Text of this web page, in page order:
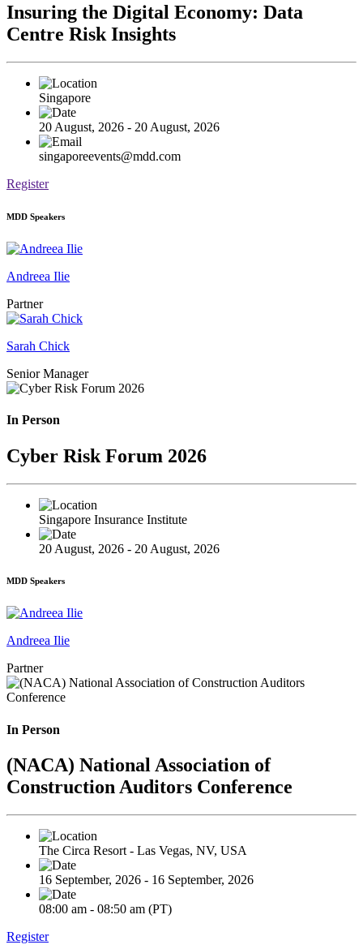
Insuring the Digital Economy: Data
Centre Risk Insights
Singapore
20 August, 2026 - 20 August, 2026
singaporeevents@mdd.com
Register
MDD Speakers
Andreea Ilie
Partner
Sarah Chick
Senior Manager
In Person
Cyber Risk Forum 2026
Singapore Insurance Institute
20 August, 2026 - 20 August, 2026
MDD Speakers
Andreea Ilie
Partner
In Person
(NACA) National Association of
Construction Auditors Conference
The Circa Resort - Las Vegas, NV, USA
16 September, 2026 - 16 September, 2026
08:00 am - 08:50 am (PT)
Register